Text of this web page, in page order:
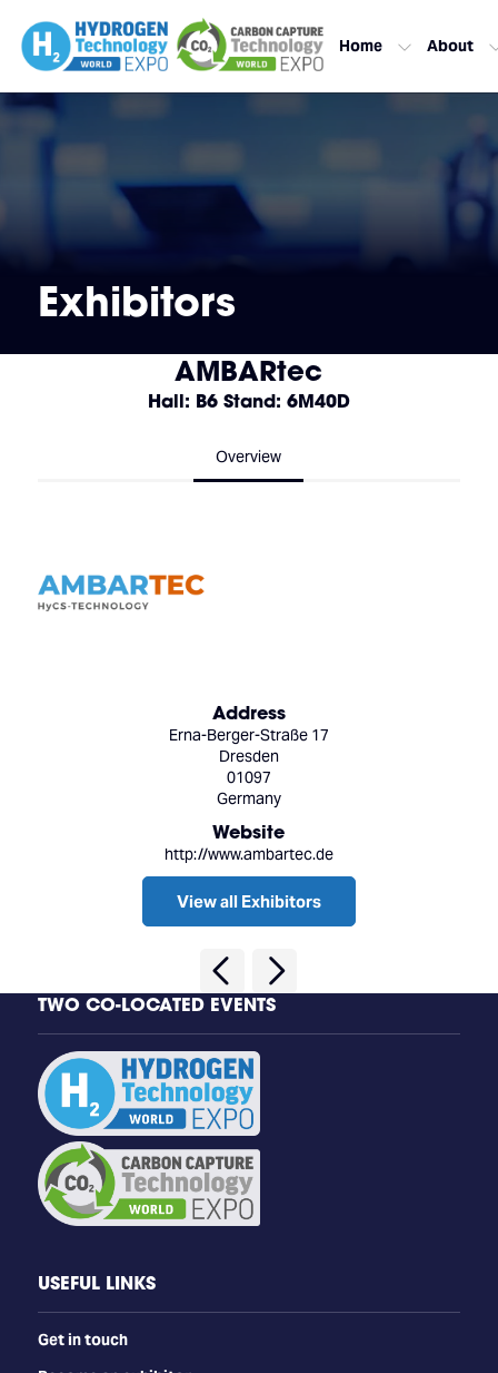
Home About
Exhibitors
AMBARtec
Hall: B6 Stand: 6M40D
Overview
Address
Erna-Berger-Straße 17
Dresden
01097
Germany
Website
http://www.ambartec.de
View all Exhibitors
TWO CO-LOCATED EVENTS
USEFUL LINKS
Get in touch